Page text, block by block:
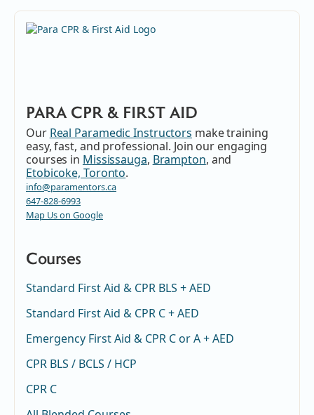
PARA CPR & FIRST AID
Our Real Paramedic Instructors make training
easy, fast, and professional. Join our engaging
courses in Mississauga, Brampton, and
Etobicoke, Toronto.
info@paramentors.ca
647-828-6993
Map Us on Google
Courses
Standard First Aid & CPR BLS + AED
Standard First Aid & CPR C + AED
Emergency First Aid & CPR C or A + AED
CPR BLS / BCLS / HCP
CPR C